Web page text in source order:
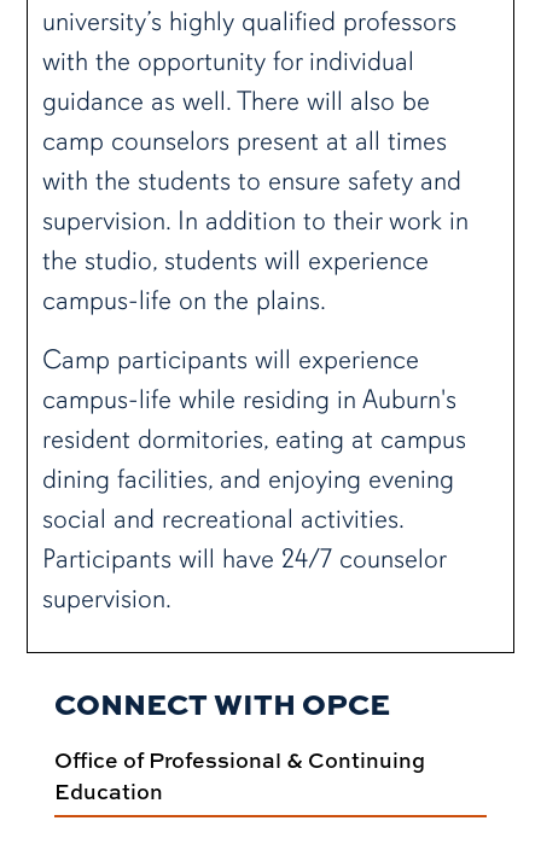
university’s highly qualified professors
with the opportunity for individual
guidance as well. There will also be
camp counselors present at all times
with the students to ensure safety and
supervision. In addition to their work in
the studio, students will experience
campus-life on the plains.
Camp participants will experience
campus-life while residing in Auburn's
resident dormitories, eating at campus
dining facilities, and enjoying evening
social and recreational activities.
Participants will have 24/7 counselor
supervision.
CONNECT WITH OPCE
Office of Professional & Continuing
Education